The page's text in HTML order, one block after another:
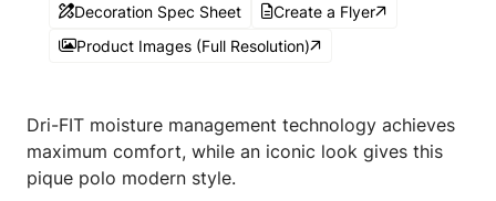
Decoration Spec Sheet
Create a Flyer
Product Images (Full Resolution)
Dri-FIT moisture management technology achieves
maximum comfort, while an iconic look gives this
pique polo modern style.